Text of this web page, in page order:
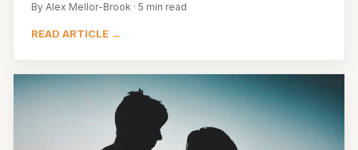
By Alex Mellor-Brook · 5 min read
READ ARTICLE →